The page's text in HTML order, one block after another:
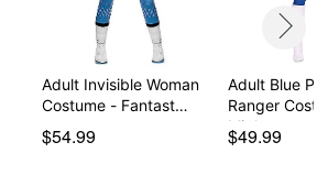
Adult Invisible Woman
Costume - Fantast…
$54.99
Adult Blue
Ranger
Might…
$49.99